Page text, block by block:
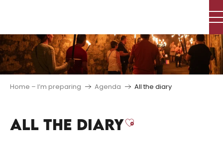
principal
Home – I’m preparing Agenda All the diary
ALL THE DIARYAjouter aux